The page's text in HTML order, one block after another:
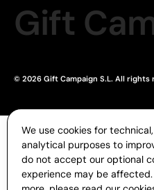
Gift
© 2026 Gift Campaign S.L. All rights
We use cookies for
analytical purposes to
do not accept our optional
experience may be